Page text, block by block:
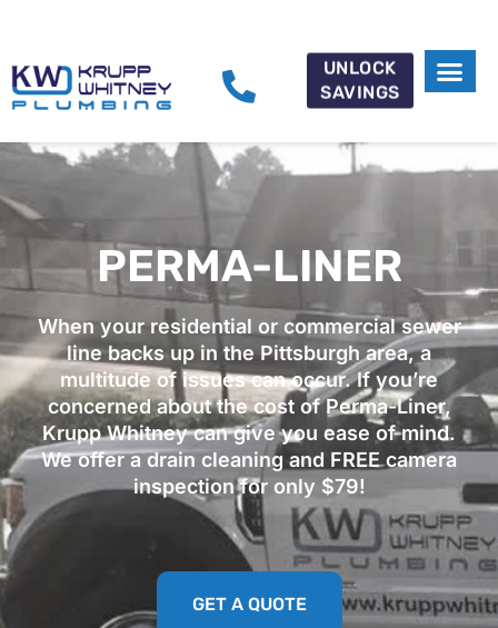
UNLOCK
SAVINGS
PERMA-LINER
When your residential or commercial sewer
line backs up in the Pittsburgh area, a
multitude of issues can occur. If you’re
concerned about the cost of Perma-Liner,
Krupp Whitney can give you ease of mind.
We offer a drain cleaning and FREE camera
inspection for only $79!
GET A QUOTE